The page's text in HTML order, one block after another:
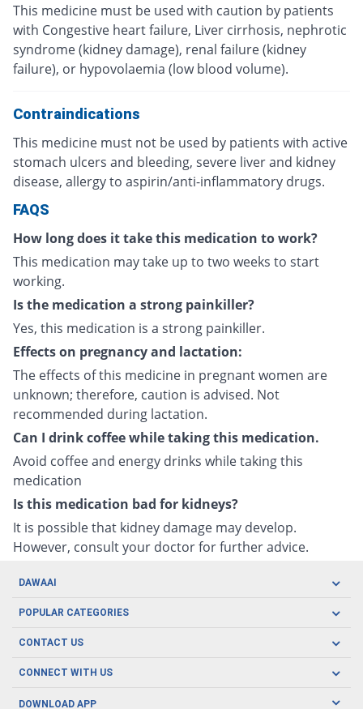
This medicine must be used with caution by patients
with Congestive heart failure, Liver cirrhosis, nephrotic
syndrome (kidney damage), renal failure (kidney
failure), or hypovolaemia (low blood volume).
Contraindications
This medicine must not be used by patients with active
stomach ulcers and bleeding, severe liver and kidney
disease, allergy to aspirin/anti-inflammatory drugs.
FAQS
How long does it take this medication to work?
This medication may take up to two weeks to start
working.
Is the medication a strong painkiller?
Yes, this medication is a strong painkiller.
Effects on pregnancy and lactation:
The effects of this medicine in pregnant women are
unknown; therefore, caution is advised. Not
recommended during lactation.
Can I drink coffee while taking this medication.
Avoid coffee and energy drinks while taking this
medication
Is this medication bad for kidneys?
It is possible that kidney damage may develop.
However, consult your doctor for further advice.
DAWAAI
Careers
About us
POPULAR CATEGORIES
Oral Care
Herbal Care
Men's Health
CONTACT US
CONNECT WITH US
DOWNLOAD APP